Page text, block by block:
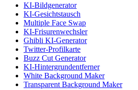
KI-Bildgenerator
KI-Gesichtstausch
Multiple Face Swap
KI-Frisurenwechsler
Ghibli KI-Generator
Twitter-Profilkarte
Buzz Cut Generator
KI-Hintergrundentferner
White Background Maker
Transparent Background Maker